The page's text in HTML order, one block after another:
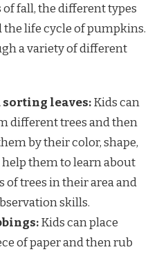
fall, the different types
the life cycle of pumpkins.
a variety of different
leaves:Kids can
different trees and then
by their color, shape,
help them to learn about
of trees in their area and
skills.
Kids can place
of paper and then rub